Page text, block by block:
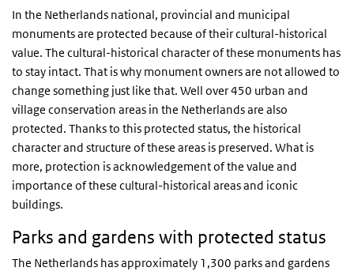
In the Netherlands national, provincial and municipal
monuments are protected because of their cultural-historical
value. The cultural-historical character of these monuments has
to stay intact. That is why monument owners are not allowed to
change something just like that. Well over 450 urban and
village conservation areas in the Netherlands are also
protected. Thanks to this protected status, the historical
character and structure of these areas is preserved. What is
more, protection is acknowledgement of the value and
importance of these cultural-historical areas and iconic
buildings.
Parks and gardens with protected status
The Netherlands has approximately 1,300 parks and gardens